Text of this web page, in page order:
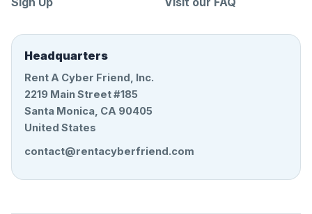
Headquarters
Rent A Cyber Friend, Inc.
2219 Main Street #185
Santa Monica, CA 90405
United States
contact@rentacyberfriend.com